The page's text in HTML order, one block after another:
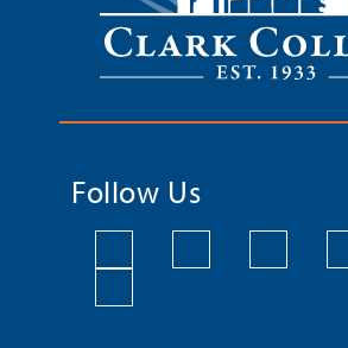
Follow Us